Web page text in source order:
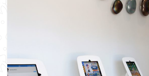
Patient Check-in Table